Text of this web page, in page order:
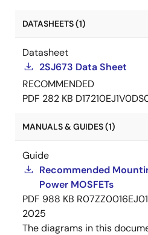
DATASHEETS (1)
Datasheet
2SJ673 Data Sheet
RECOMMENDED
PDF 282 KB
MANUALS & GUIDES (1)
Guide
Recommended
Power MOSFETs
PDF 988 KB
2025
The diagrams in this